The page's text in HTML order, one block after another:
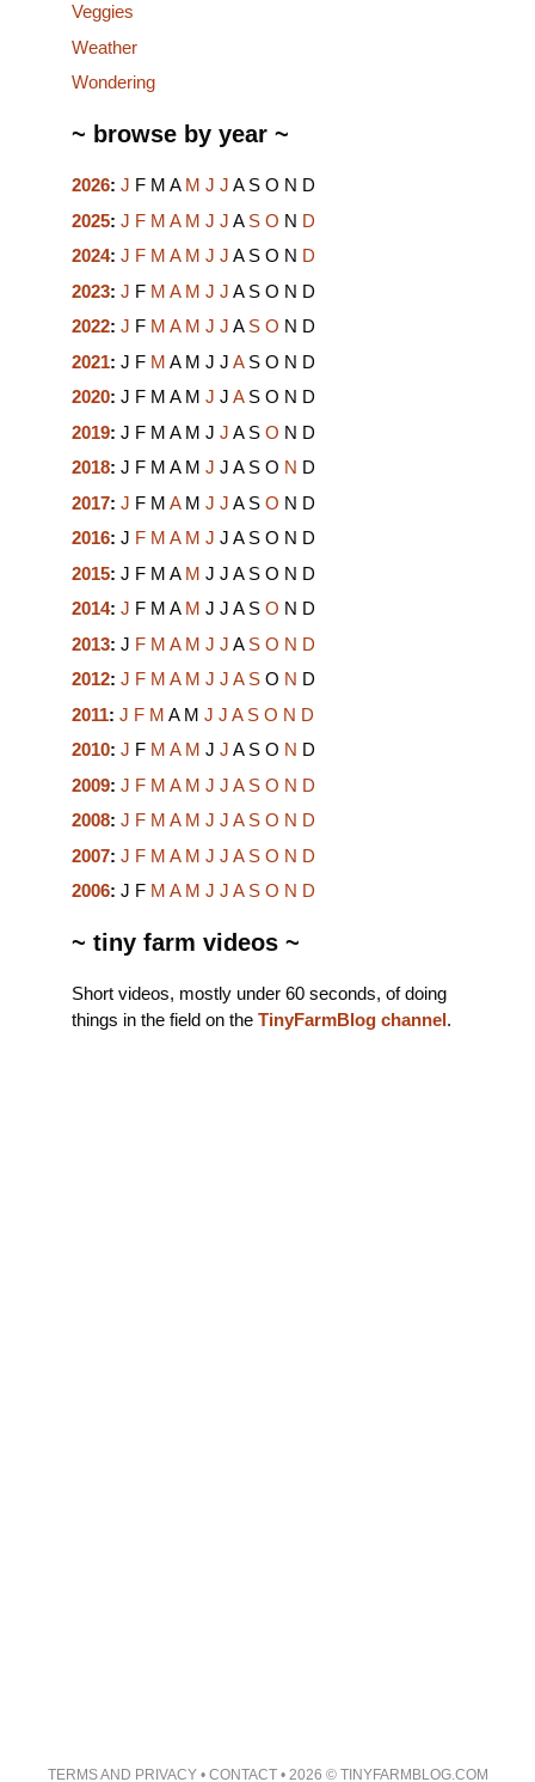
Veggies
Weather
Wondering
~ browse by year ~
2026: J F M A M J J A S O N D
2025: J F M A M J J A S O N D
2024: J F M A M J J A S O N D
2023: J F M A M J J A S O N D
2022: J F M A M J J A S O N D
2021: J F M A M J J A S O N D
2020: J F M A M J J A S O N D
2019: J F M A M J J A S O N D
2018: J F M A M J J A S O N D
2017: J F M A M J J A S O N D
2016: J F M A M J J A S O N D
2015: J F M A M J J A S O N D
2014: J F M A M J J A S O N D
2013: J F M A M J J A S O N D
2012: J F M A M J J A S O N D
2011: J F M A M J J A S O N D
2010: J F M A M J J A S O N D
2009: J F M A M J J A S O N D
2008: J F M A M J J A S O N D
2007: J F M A M J J A S O N D
2006: J F M A M J J A S O N D
~ tiny farm videos ~
Short videos, mostly under 60 seconds, of doing
things in the field on the TinyFarmBlog channel.
TERMS AND PRIVACY• CONTACT• 2026 © TINYFARMBLOG.COM